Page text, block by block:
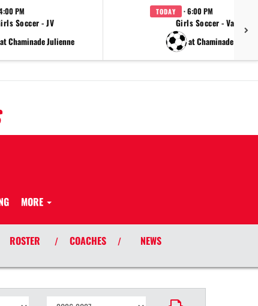
PM
Soccer - JV
at Chaminade Julienne
TODAY · 6:00 PM
Girls Soccer - Varsity
at Chaminade
MORE
ROSTER / COACHES / NEWS